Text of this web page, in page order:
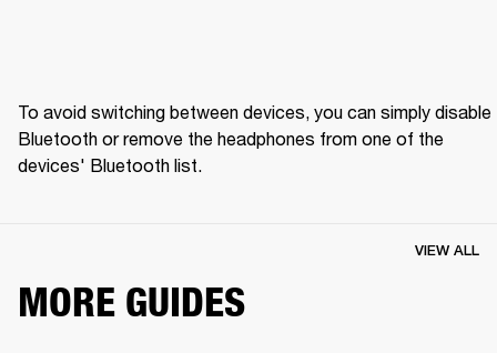
To avoid switching between devices, you can simply disable
Bluetooth or remove the headphones from one of the
devices' Bluetooth list.
MORE GUIDES
VIEW ALL